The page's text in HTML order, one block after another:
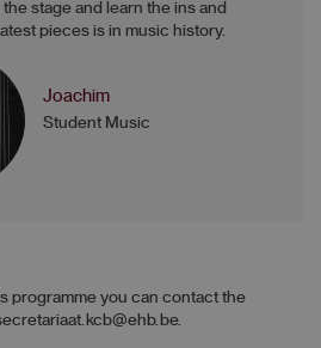
stage and learn the ins and
pieces is in music history.
Joachim
Student Music
programme you can contact the